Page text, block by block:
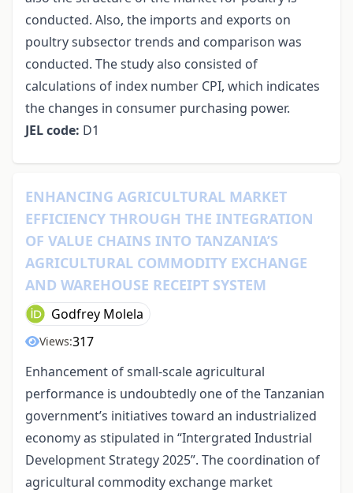
conducted. Also, the imports and exports on
poultry subsector trends and comparison was
conducted. The study also consisted of
calculations of index number CPI, which indicates
the changes in consumer purchasing power.
JEL code: D1
ENHANCING AGRICULTURAL MARKET
EFFICIENCY THROUGH THE INTEGRATION
OF VALUE CHAINS INTO TANZANIA’S
AGRICULTURAL COMMODITY EXCHANGE
AND WAREHOUSE RECEIPT SYSTEM
Godfrey Molela
Views:317
Enhancement of small-scale agricultural
performance is undoubtedly one of the Tanzanian
government’s initiatives toward an industrialized
economy as stipulated in “Intergrated Industrial
Development Strategy 2025”. The coordination of
agricultural commodity exchange market